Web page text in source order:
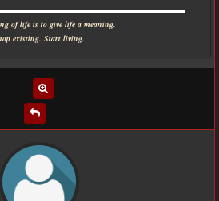
of life is to give life a meaning.
existing. Start living.